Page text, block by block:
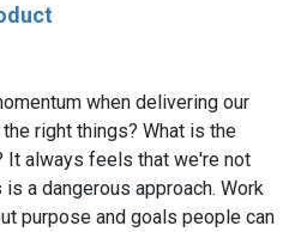
when delivering our
right things? What is the
It always feels that we're not
a dangerous approach. Work
purpose and goals people can